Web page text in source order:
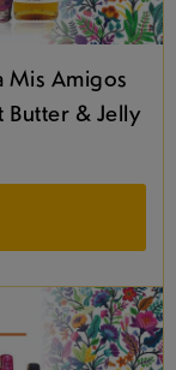
Mis Amigos
Butter & Jelly